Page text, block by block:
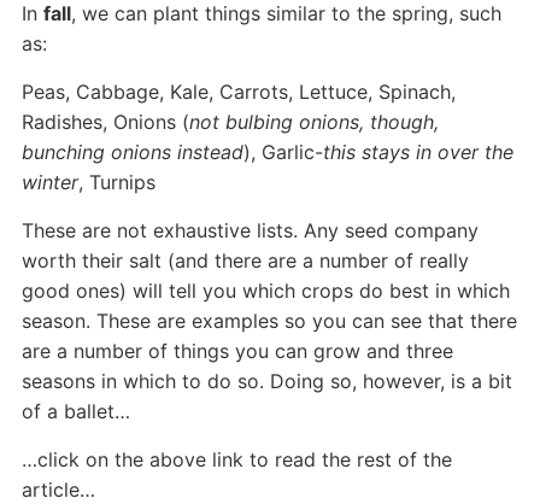
In fall, we can plant things similar to the spring, such
as:
Peas, Cabbage, Kale, Carrots, Lettuce, Spinach,
Radishes, Onions (not bulbing onions, though,
bunching onions instead), Garlic-this stays in over the
winter, Turnips
These are not exhaustive lists. Any seed company
worth their salt (and there are a number of really
good ones) will tell you which crops do best in which
season. These are examples so you can see that there
are a number of things you can grow and three
seasons in which to do so. Doing so, however, is a bit
of a ballet…
…click on the above link to read the rest of the
article…